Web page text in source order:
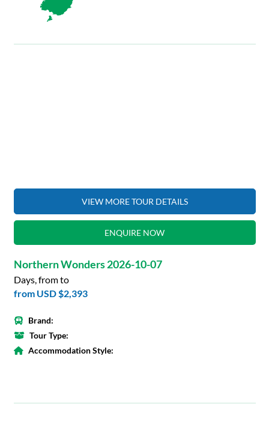
VIEW MORE TOUR DETAILS
ENQUIRE NOW
Northern Wonders 2026-10-07
Days, from to
from USD $2,393
Brand:
Tour Type:
Accommodation Style: